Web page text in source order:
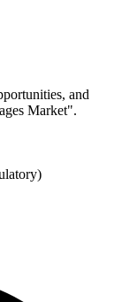
and
Market".